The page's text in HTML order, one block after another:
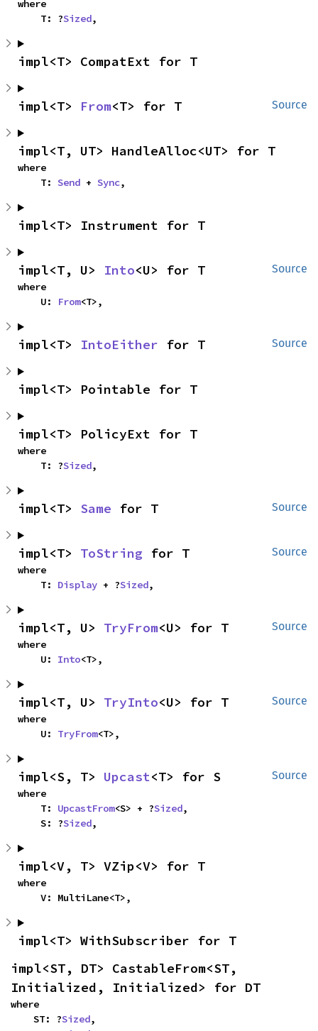
where
    T: ?
Sized,
impl<T> CompatExt for T
Source
impl<T> From<T> for T
impl<T, UT> HandleAlloc<UT> for T
where
    T:
Send + Sync,
impl<T> Instrument for T
Source
impl<T, U> Into<U> for T
where
    U:
From<T>,
Source
impl<T> IntoEither for T
impl<T> Pointable for T
impl<T> PolicyExt for T
where
    T: ?
Sized,
Source
impl<T> Same for T
Source
impl<T> ToString for T
where
    T:
Display + ?Sized,
Source
impl<T, U> TryFrom<U> for T
where
    U:
Into<T>,
Source
impl<T, U> TryInto<U> for T
where
    U:
TryFrom<T>,
Source
impl<S, T> Upcast<T> for S
where
    T:
UpcastFrom<S> + ?Sized,
    S: ?
Sized,
impl<V, T> VZip<V> for T
where
    V: MultiLane<T>,
impl<T> WithSubscriber for T
impl<ST, DT> CastableFrom<ST,
Initialized, Initialized> for DT
where
    ST: ?
Sized,